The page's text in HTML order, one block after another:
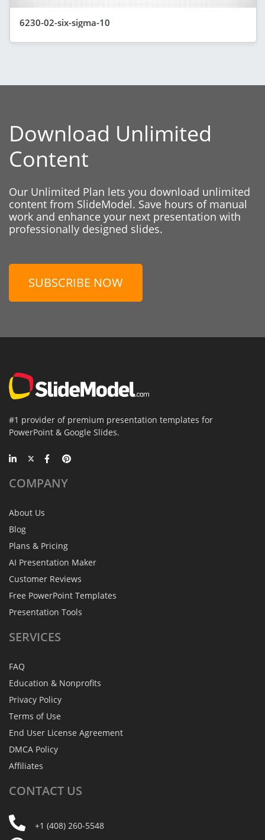
6230-02-six-sigma-10
Download Unlimited
Content
Our Unlimited Plan lets you download unlimited
content from SlideModel. Save hours of manual
work and enhance your next presentation with
professionally designed slides.
SUBSCRIBE NOW
#1 provider of premium presentation templates for
PowerPoint & Google Slides.
COMPANY
About Us
Blog
Plans & Pricing
AI Presentation Maker
Customer Reviews
Free PowerPoint Templates
Presentation Tools
SERVICES
FAQ
Education & Nonprofits
Privacy Policy
Terms of Use
End User License Agreement
DMCA Policy
Affiliates
CONTACT US
+1 (408) 260-5548